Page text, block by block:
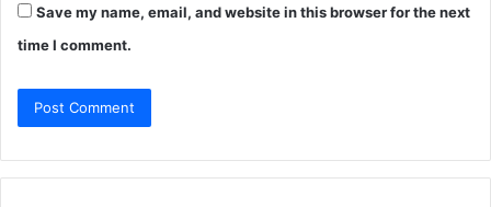
Save my name, email, and website in this browser for the next
time I comment.